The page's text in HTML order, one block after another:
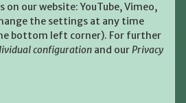
our website: YouTube, Vimeo,
the settings at any time
bottom left corner). For further
configuration and ourPrivacy